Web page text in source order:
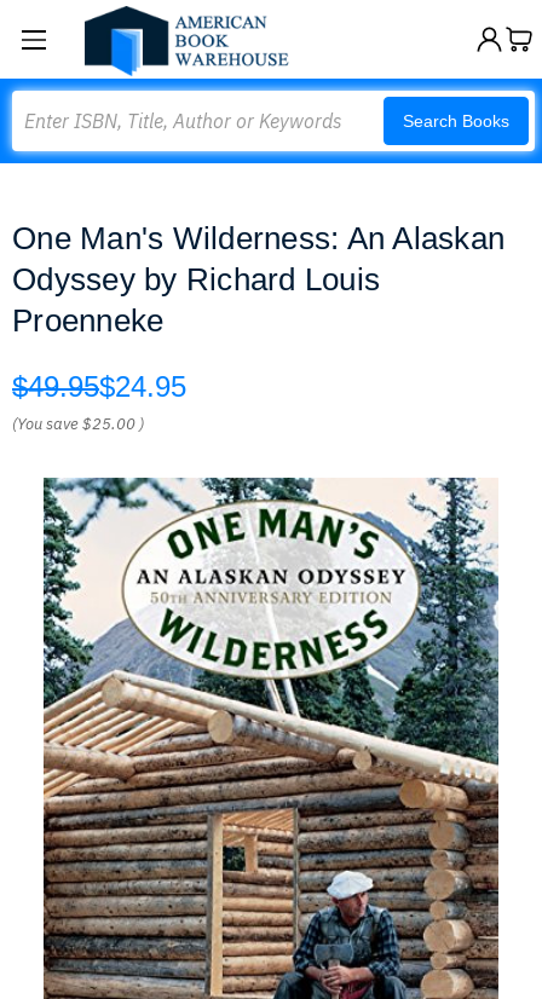
Search Books
One Man's Wilderness: An Alaskan
Odyssey by Richard Louis
Proenneke
$49.95$24.95
(You save$25.00 )